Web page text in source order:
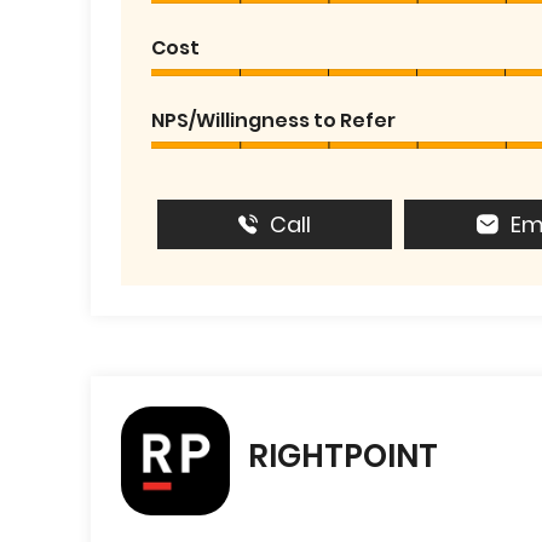
Cost
NPS/Willingness to Refer
Call
RIGHTPOINT